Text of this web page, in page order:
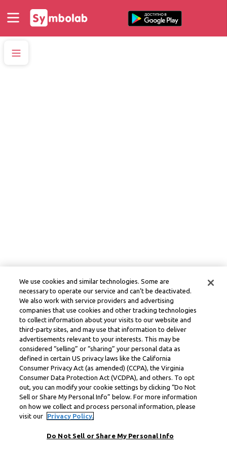
We use cookies and similar technologies. Some are
necessary to operate our service and can’t be deactivated.
We also work with service providers and advertising
companies that use cookies and other tracking technologies
to collect information about your visits to our website and
third-party sites, and may use that information to deliver
advertisements relevant to your interests. This may be
considered “selling” or “sharing” your personal data as
defined in certain US privacy laws like the California
Consumer Privacy Act (as amended) (CCPA), the Virginia
Consumer Data Protection Act (VCDPA), and others. To opt
out, you can modify your cookie settings by clicking “Do Not
Sell or Share My Personal Info” below. For more information
on how we collect and process personal information, please
visit our
Privacy Policy.
Do Not Sell or Share My Personal Info